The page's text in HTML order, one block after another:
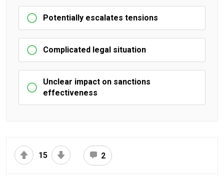
Potentially escalates tensions
Complicated legal situation
Unclear impact on sanctions
effectiveness
15 2